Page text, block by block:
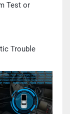
Test or
Trouble